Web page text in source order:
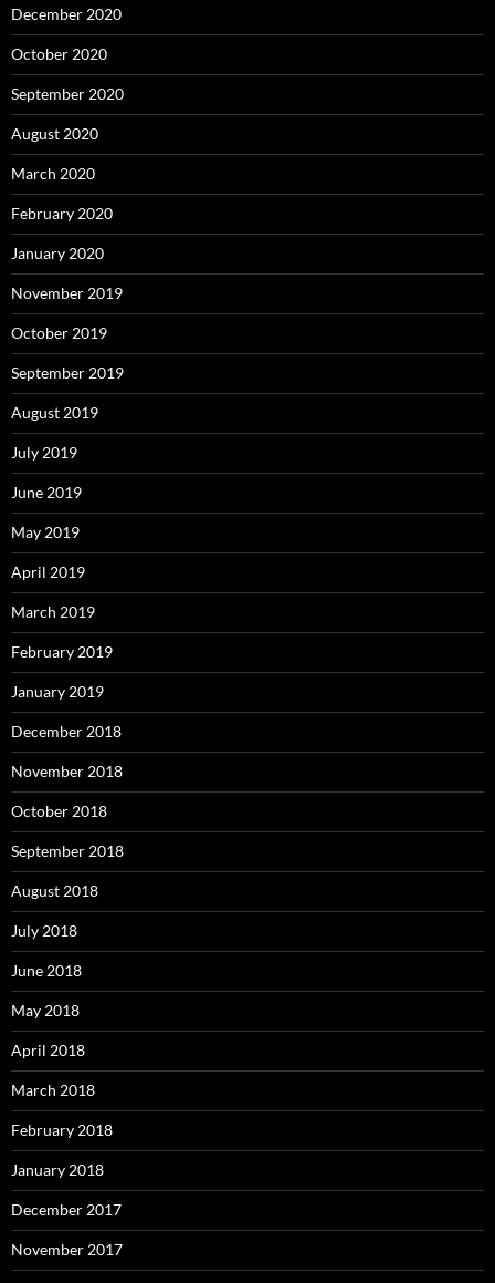
December 2020
October 2020
September 2020
August 2020
March 2020
February 2020
January 2020
November 2019
October 2019
September 2019
August 2019
July 2019
June 2019
May 2019
April 2019
March 2019
February 2019
January 2019
December 2018
November 2018
October 2018
September 2018
August 2018
July 2018
June 2018
May 2018
April 2018
March 2018
February 2018
January 2018
December 2017
November 2017